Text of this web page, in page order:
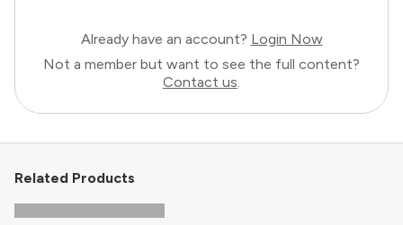
Already have an account? Login Now
Not a member but want to see the full content?
Contact us.
Related Products